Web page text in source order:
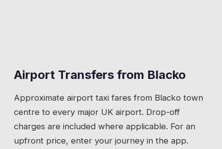
Airport Transfers from Blacko
Approximate airport taxi fares from Blacko town
centre to every major UK airport. Drop-off
charges are included where applicable. For an
upfront price, enter your journey in the app.